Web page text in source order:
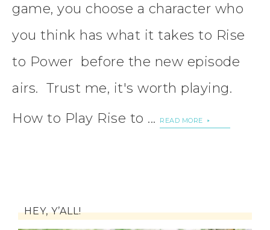
game, you choose a character who
you think has what it takes to Rise
to Power before the new episode
airs. Trust me, it's worth playing.
How to Play Rise to ...
READ MORE
HEY, Y’ALL!